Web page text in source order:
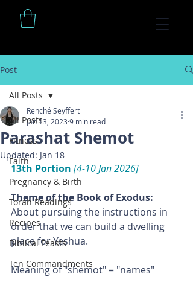
Post
All Posts
Fitness
Faith
Pregnancy & Birth
Torah Readings
Recipes
Biblical Feasts
Ten Commandments
All Posts
Parashat Shemot
Renché Seyffert
Jan 13, 2023 9 min read
Updated: Jan 18
13th Portion [4-10 Jan 2026]
Theme of the Book of Exodus:
About pursuing the instructions in
order that we can build a dwelling
place for Yeshua.
Meaning of "shemot" = "names"